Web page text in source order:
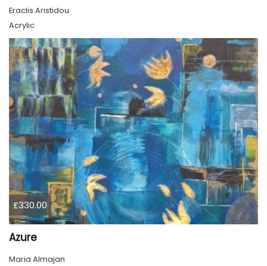
Eraclis Aristidou
Acrylic
£330.00
Azure
Maria Almajan